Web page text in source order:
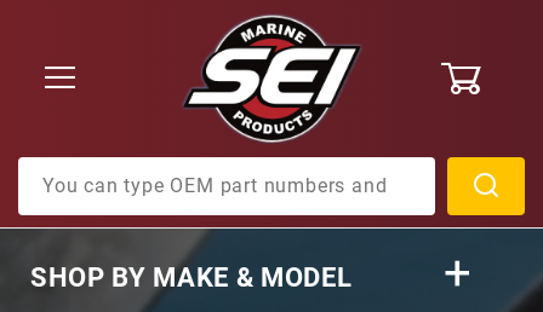
SHOP BY MAKE & MODEL